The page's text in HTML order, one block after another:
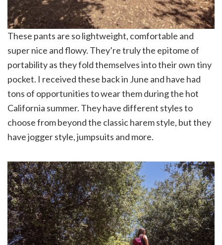
These pants are so lightweight, comfortable and
super nice and flowy. They’re truly the epitome of
portability as they fold themselves into their own tiny
pocket. I received these back in June and have had
tons of opportunities to wear them during the hot
California summer. They have different styles to
choose from beyond the classic harem style, but they
have jogger style, jumpsuits and more.